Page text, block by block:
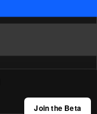
Join the Beta